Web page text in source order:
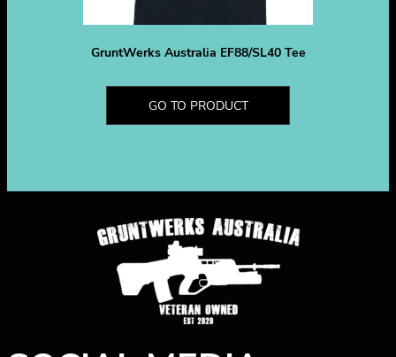
GruntWerks Australia EF88/SL40 Tee
GO TO PRODUCT